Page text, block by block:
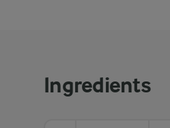
Ingredients